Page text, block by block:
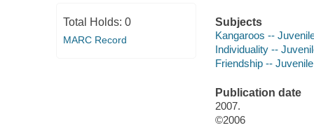
Total Holds: 0
MARC Record
Subjects
Kangaroos --
Individuality --
Friendship --
Publication date
2007.
©2006